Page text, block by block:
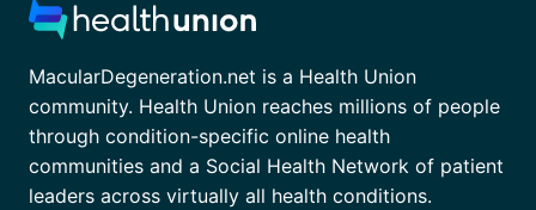
MacularDegeneration.net is a Health Union
community. Health Union reaches millions of people
through condition-specific online health
communities and a Social Health Network of patient
leaders across virtually all health conditions.